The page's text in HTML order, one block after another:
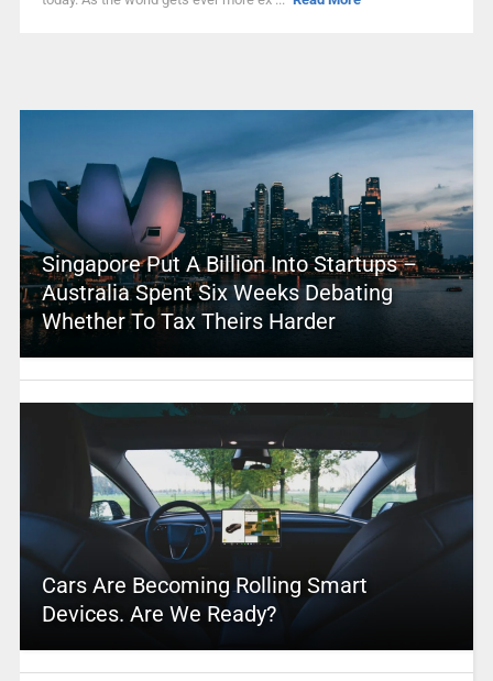
Singapore Put A Billion Into Startups –
Australia Spent Six Weeks Debating
Whether To Tax Theirs Harder
Cars Are Becoming Rolling Smart
Devices. Are We Ready?